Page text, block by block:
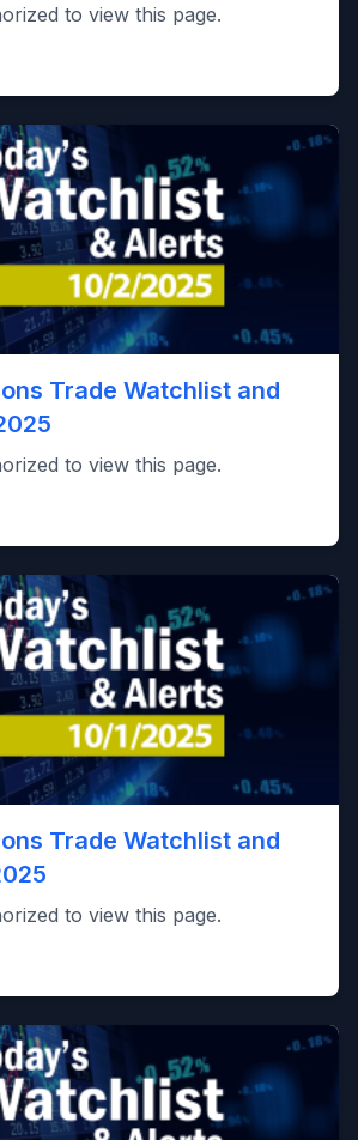
to view this page.
Trade Watchlist and
to view this page.
Trade Watchlist and
to view this page.